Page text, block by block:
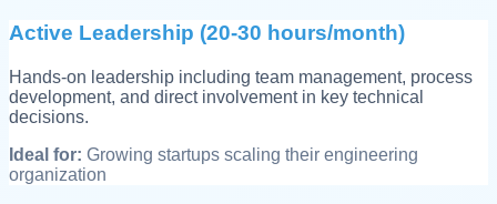
Active Leadership (20-30 hours/month)
Hands-on leadership including team management, process
development, and direct involvement in key technical
decisions.
Ideal for: Growing startups scaling their engineering
organization